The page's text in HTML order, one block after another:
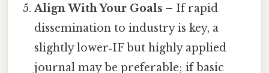
Align With Your Goals – If rapid
dissemination to industry is key, a
slightly lower‑IF but highly applied
journal may be preferable; if basic